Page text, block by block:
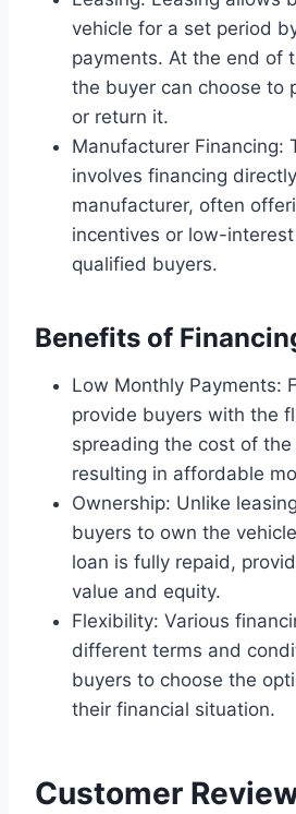
vehicle for a set period
payments. At the end of
the buyer can choose to
or return it.
Manufacturer Financing:
involves financing
manufacturer, often
incentives or low-
qualified buyers.
Benefits of
Low Monthly Payments:
provide buyers with the
spreading the cost of
resulting in affordable
Ownership: Unlike
buyers to own the
loan is fully repaid,
value and equity.
Flexibility: Various
different terms and
buyers to choose the
their financial situation.
Customer